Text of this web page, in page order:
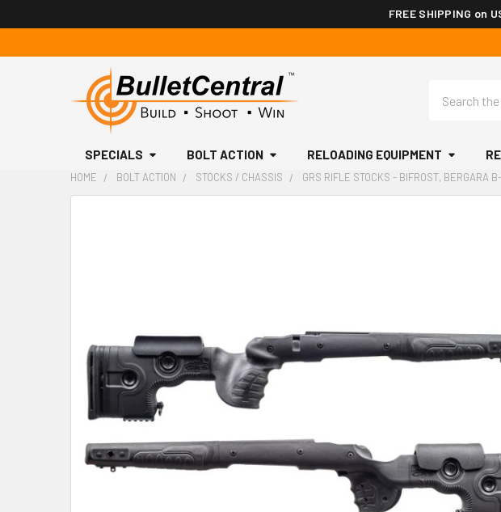
FREE SHIPPING on
SPECIALS BOLT ACTION RELOADING EQUIPMENT
HOME BOLT ACTION STOCKS / CHASSIS GRS RIFLE STOCKS - BIFROST, BERGARA
ADD
SELECTED
TO CART